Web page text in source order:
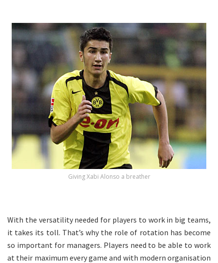
Giving Xabi Alonso a breather
With the versatility needed for players to work in big teams,
it takes its toll. That’s why the role of rotation has become
so important for managers. Players need to be able to work
at their maximum every game and with modern organisation